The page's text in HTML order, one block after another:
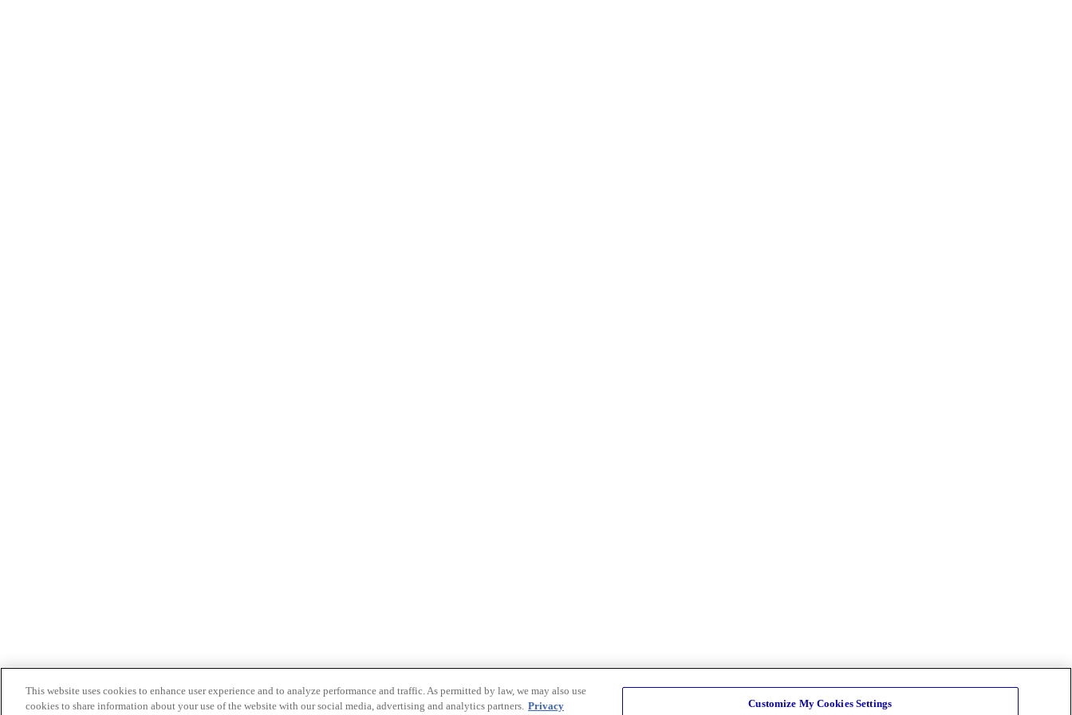
This website uses cookies to enhance user experience and to analyze performance and traffic. As permitted by law, we may also use
cookies to share information about your use of the website with our social media, advertising and analytics partners. Privacy Customize My Cookies Settings